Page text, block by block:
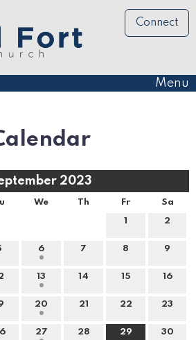
Connect
Menu
2023
We Th Fr Sa
1 2
6 7 8 9
13 14 15 16
20 21 22 23
27 28 29 30